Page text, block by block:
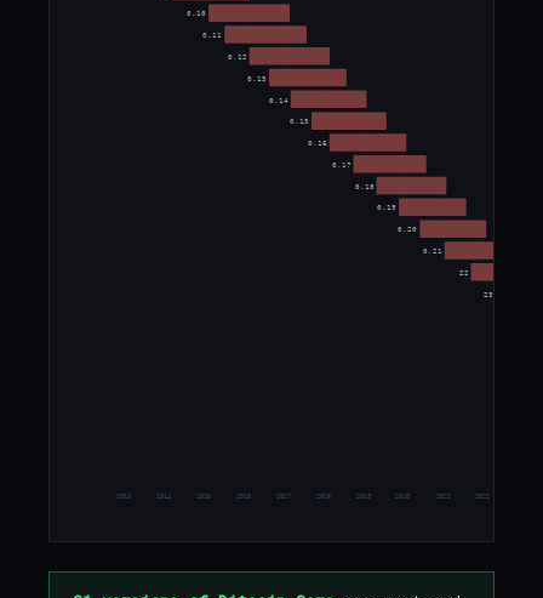
2013 2014 2015 2016 2017 2018 2019 2020 2021 2022
0.10
0.11
0.12
0.13
0.14
0.15
0.16
0.17
0.18
0.19
0.20
0.21
22
23